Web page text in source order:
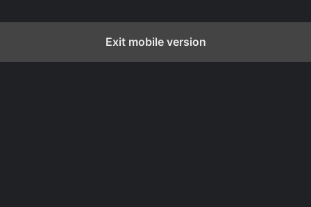
Exit mobile version